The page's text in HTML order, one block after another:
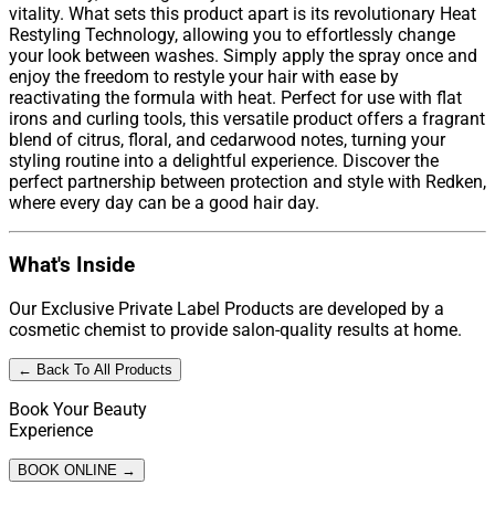
vitality. What sets this product apart is its revolutionary Heat
Restyling Technology, allowing you to effortlessly change
your look between washes. Simply apply the spray once and
enjoy the freedom to restyle your hair with ease by
reactivating the formula with heat. Perfect for use with flat
irons and curling tools, this versatile product offers a fragrant
blend of citrus, floral, and cedarwood notes, turning your
styling routine into a delightful experience. Discover the
perfect partnership between protection and style with Redken,
where every day can be a good hair day.
What's Inside
Our Exclusive Private Label Products are developed by a
cosmetic chemist to provide salon-quality results at home.
← Back To All Products
Book Your Beauty
Experience
BOOK ONLINE →